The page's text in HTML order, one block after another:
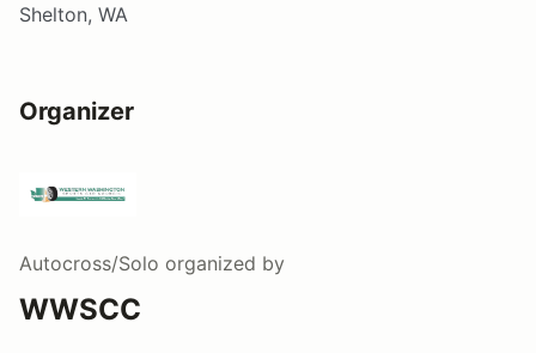
Shelton, WA
Organizer
Autocross/Solo organized by
WWSCC